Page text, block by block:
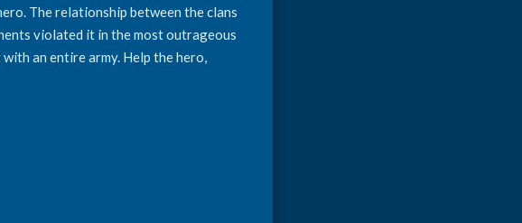
The relationship between the clans
violated it in the most outrageous
an entire army. Help the hero,